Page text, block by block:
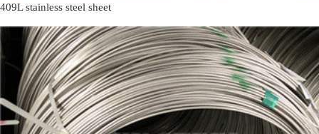
409L stainless steel sheet